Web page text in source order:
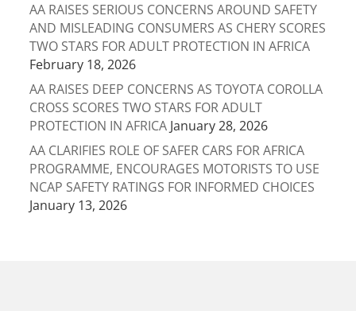
AA RAISES SERIOUS CONCERNS AROUND SAFETY
AND MISLEADING CONSUMERS AS CHERY SCORES
TWO STARS FOR ADULT PROTECTION IN AFRICA
February 18, 2026
AA RAISES DEEP CONCERNS AS TOYOTA COROLLA
CROSS SCORES TWO STARS FOR ADULT
PROTECTION IN AFRICA January 28, 2026
AA CLARIFIES ROLE OF SAFER CARS FOR AFRICA
PROGRAMME, ENCOURAGES MOTORISTS TO USE
NCAP SAFETY RATINGS FOR INFORMED CHOICES
January 13, 2026